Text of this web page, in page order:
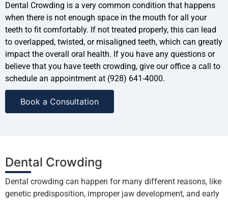
Dental Crowding is a very common condition that happens
when there is not enough space in the mouth for all your
teeth to fit comfortably. If not treated properly, this can lead
to overlapped, twisted, or misaligned teeth, which can greatly
impact the overall oral health. If you have any questions or
believe that you have teeth crowding, give our office a call to
schedule an appointment at (928) 641-4000.
Book a Consultation
Dental Crowding
Dental crowding can happen for many different reasons, like
genetic predisposition, improper jaw development, and early